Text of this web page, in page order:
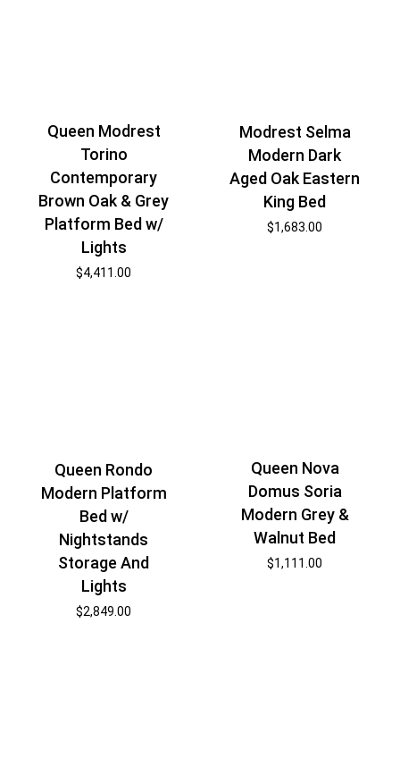
Queen Modrest
Torino
Contemporary
Brown Oak & Grey
Platform Bed w/
Lights
$4,411.00
Modrest Selma
Modern Dark
Aged Oak Eastern
King Bed
$1,683.00
Queen Rondo
Modern Platform
Bed w/
Nightstands
Storage And
Lights
$2,849.00
Queen Nova
Domus Soria
Modern Grey &
Walnut Bed
$1,111.00